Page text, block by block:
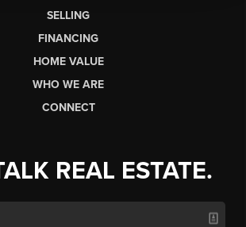
SELLING
FINANCING
HOME VALUE
WHO WE ARE
CONNECT
REAL ESTATE.